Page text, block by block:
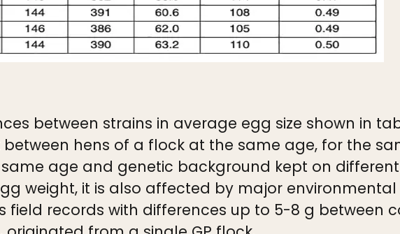
between strains in average egg size shown in
hens of a flock at the same age, for the
age and genetic background kept on
weight, it is also affected by major environmental
field records with differences up to 5-8 g between